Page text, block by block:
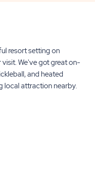
resort setting on
We've got great on-
and heated
local attraction nearby.